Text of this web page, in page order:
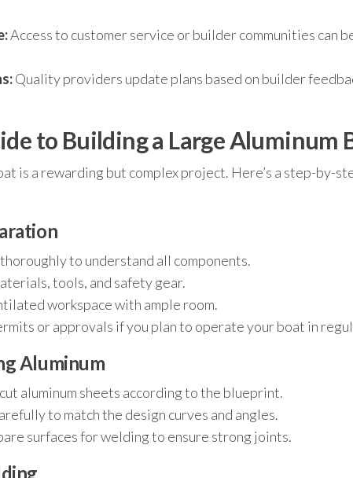
Access to customer service or builder communities can
Quality providers update plans based on builder
to Building a Large Aluminum
is a rewarding but complex project. Here’s a step-by-
to understand all components.
tools, and safety gear.
workspace with ample room.
or approvals if you plan to operate your boat in
Aluminum
aluminum sheets according to the blueprint.
to match the design curves and angles.
surfaces for welding to ensure strong joints.